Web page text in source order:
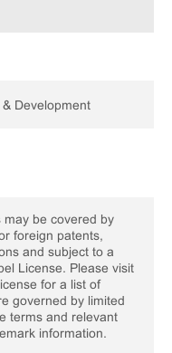
Development
may be covered by
foreign patents,
and subject to a
License. Please visit
for a list of
governed by limited
terms and relevant
information.